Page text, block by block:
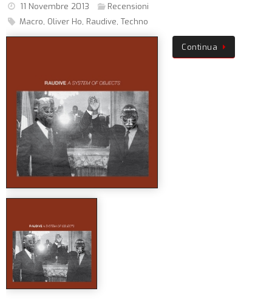
11 Novembre 2013
Recensioni
Macro, Oliver Ho, Raudive, Techno
Continua